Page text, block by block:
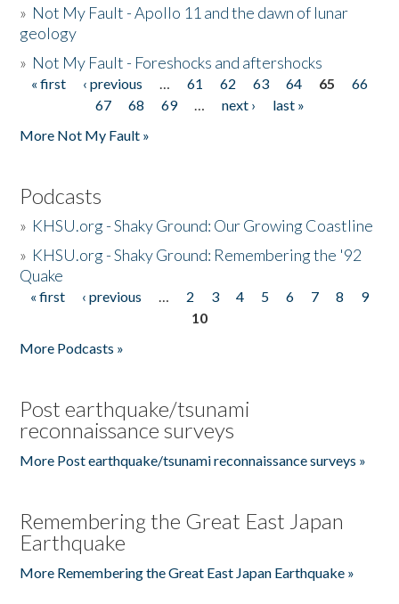
» Not My Fault - Apollo 11 and the dawn of lunar
geology
» Not My Fault - Foreshocks and aftershocks
Pages
« first ‹ previous … 61 62 63 64 65
66
67
68 69 … next ›
last »
More Not My Fault »
Podcasts
» KHSU.org - Shaky Ground: Our Growing Coastline
» KHSU.org - Shaky Ground: Remembering the '92
Quake
Pages
« first ‹ previous … 2 3 4 5 6 7 8
9
10
More Podcasts »
Post earthquake/tsunami
reconnaissance surveys
More Post earthquake/tsunami reconnaissance surveys »
Remembering the Great East Japan
Earthquake
More Remembering the Great East Japan Earthquake »